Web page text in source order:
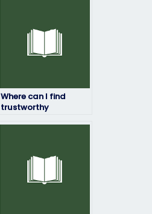
Where can I find
trustworthy